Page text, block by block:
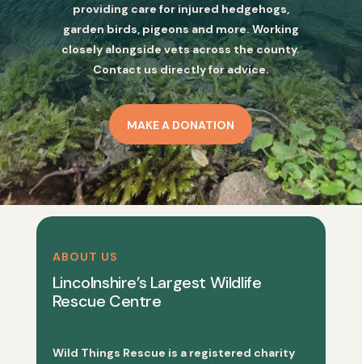
providing care for injured hedgehogs,
garden birds, pigeons and more. Working
closely alongside vets across the county.
Contact us directly for advice.
MAKE A DONATION
ABOUT US
Lincolnshire’s Largest Wildlife
Rescue Centre
Wild Things Rescue is a registered charity